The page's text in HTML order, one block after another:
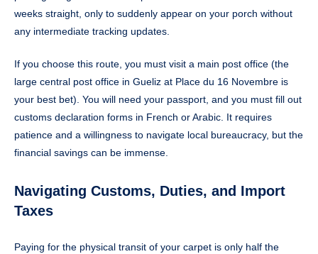
weeks straight, only to suddenly appear on your porch without
any intermediate tracking updates.
If you choose this route, you must visit a main post office (the
large central post office in Gueliz at Place du 16 Novembre is
your best bet). You will need your passport, and you must fill out
customs declaration forms in French or Arabic. It requires
patience and a willingness to navigate local bureaucracy, but the
financial savings can be immense.
Navigating Customs, Duties, and Import
Taxes
Paying for the physical transit of your carpet is only half the